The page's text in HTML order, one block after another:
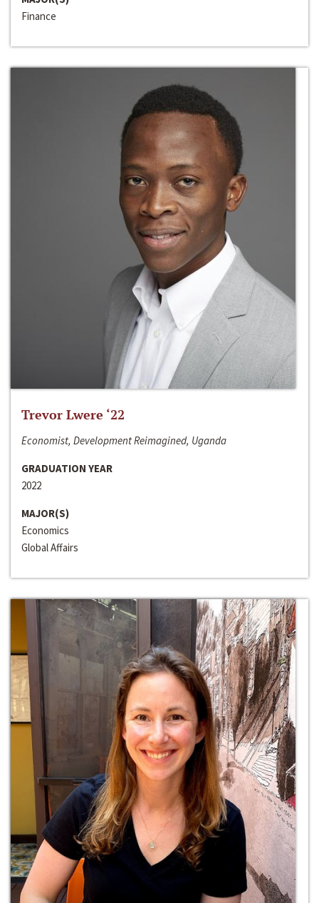
Finance
Trevor Lwere ‘22
Economist, Development Reimagined, Uganda
GRADUATION YEAR
2022
MAJOR(S)
Economics
Global Affairs